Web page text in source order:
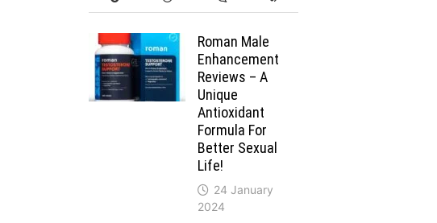
Roman Male
Enhancement
Reviews – A
Unique
Antioxidant
Formula For
Better Sexual
Life!
24 January
2024